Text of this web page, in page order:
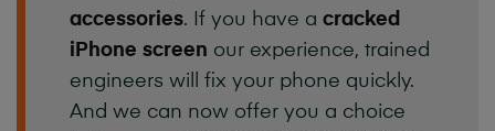
accessories. If you have a cracked
iPhone screen our experience, trained
engineers will fix your phone quickly.
And we can now offer you a choice